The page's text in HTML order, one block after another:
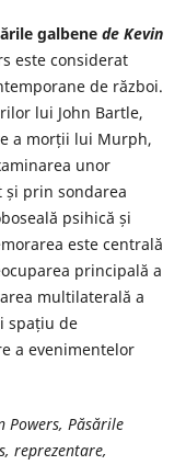
galbenede Kevin
este considerat
de război.
lui John Bartle,
a morții lui Murph,
unor
și prin sondarea
psihică și
este centrală
principală a
multilaterală a
spațiu de
a evenimentelor
Păsările
reprezentare,